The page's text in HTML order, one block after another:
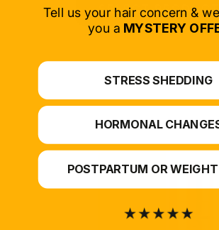
SELECT PRODUCT
Tell us your hair concern &
you a MYSTERY
STRESS SHEDDING
HORMONAL
POSTPARTUM OR WEIGHT